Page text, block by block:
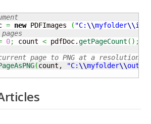
= new PDFImages ( "C: \\myfolder\\
0; count < pdfDoc.getPageCount ( ) ;
page to PNG at a resolution
(count, "C: \\myfolder\\